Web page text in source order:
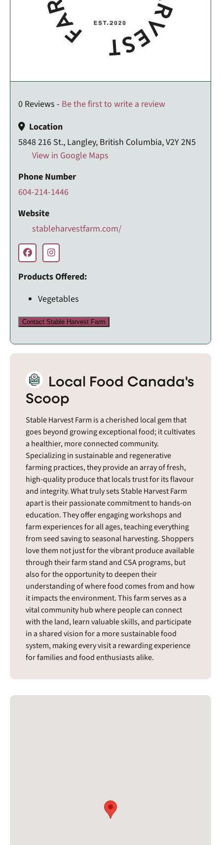
0 Reviews - Be the first to write a review
Location
5848 216 St., Langley, British Columbia, V2Y 2N5
View in Google Maps
Phone Number
604-214-1446
Website
stableharvestfarm.com/
Products Offered:
Vegetables
Contact Stable Harvest Farm
Local Food Canada's
Scoop
Stable Harvest Farm is a cherished local gem that
goes beyond growing exceptional food; it cultivates
a healthier, more connected community.
Specializing in sustainable and regenerative
farming practices, they provide an array of fresh,
high-quality produce that locals trust for its flavour
and integrity. What truly sets Stable Harvest Farm
apart is their passionate commitment to hands-on
education. They offer engaging workshops and
farm experiences for all ages, teaching everything
from seed saving to seasonal harvesting. Shoppers
love them not just for the vibrant produce available
through their farm stand and CSA programs, but
also for the opportunity to deepen their
understanding of where food comes from and how
it impacts the environment. This farm serves as a
vital community hub where people can connect
with the land, learn valuable skills, and participate
in a shared vision for a more sustainable food
system, making every visit a rewarding experience
for families and food enthusiasts alike.